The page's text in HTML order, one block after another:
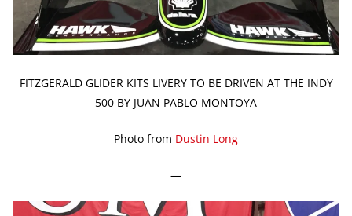
FITZGERALD GLIDER KITS LIVERY TO BE DRIVEN AT THE INDY
500 BY JUAN PABLO MONTOYA
Photo from Dustin Long
—